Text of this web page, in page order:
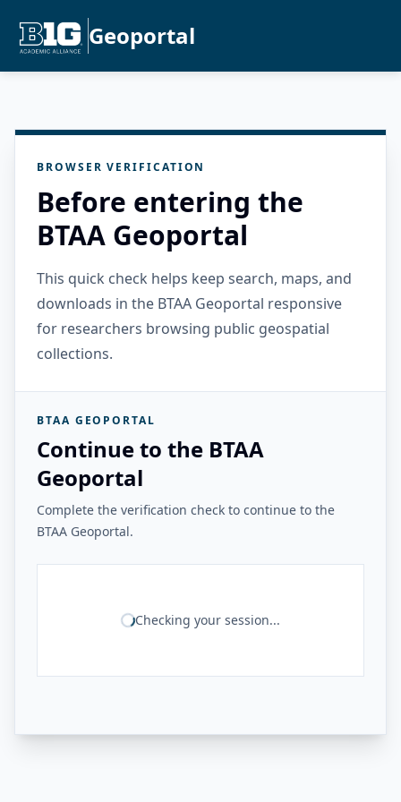
Geoportal
BROWSER VERIFICATION
Before entering the
BTAA Geoportal
This quick check helps keep search, maps, and
downloads in the BTAA Geoportal responsive
for researchers browsing public geospatial
collections.
BTAA GEOPORTAL
Continue to the BTAA
Geoportal
Complete the verification check to continue to the
BTAA Geoportal.
Checking your session...